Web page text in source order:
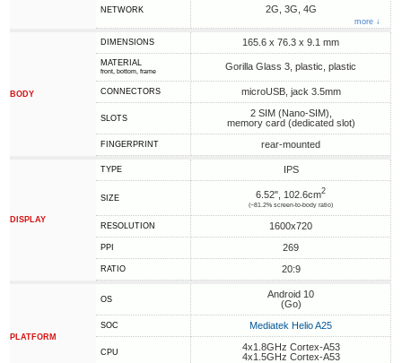
NETWORK 2G, 3G, 4G
more ↓
BODY
DIMENSIONS 165.6 x 76.3 x 9.1 mm
MATERIAL
front, bottom, frame Gorilla Glass 3, plastic, plastic
CONNECTORS microUSB, jack 3.5mm
SLOTS
2 SIM (Nano-SIM),
memory card (dedicated slot)
FINGERPRINT rear-mounted
DISPLAY
TYPE IPS
SIZE 6.52", 102.6cm2
(~81.2% screen-to-body ratio)
RESOLUTION 1600x720
PPI 269
RATIO 20:9
PLATFORM
OS
Android 10
(Go)
SOC Mediatek Helio A25
CPU
4x1.8GHz Cortex-A53
4x1.5GHz Cortex-A53